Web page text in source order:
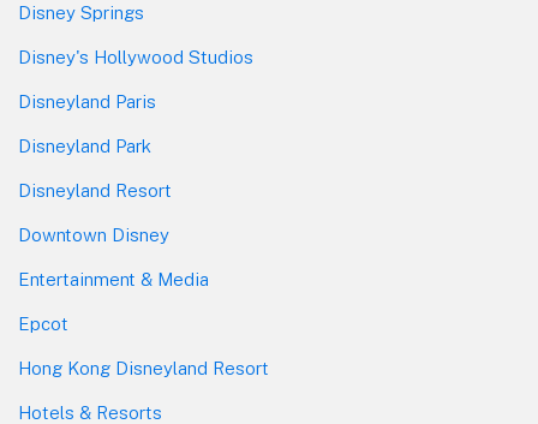
Disney Springs
Disney's Hollywood Studios
Disneyland Paris
Disneyland Park
Disneyland Resort
Downtown Disney
Entertainment & Media
Epcot
Hong Kong Disneyland Resort
Hotels & Resorts